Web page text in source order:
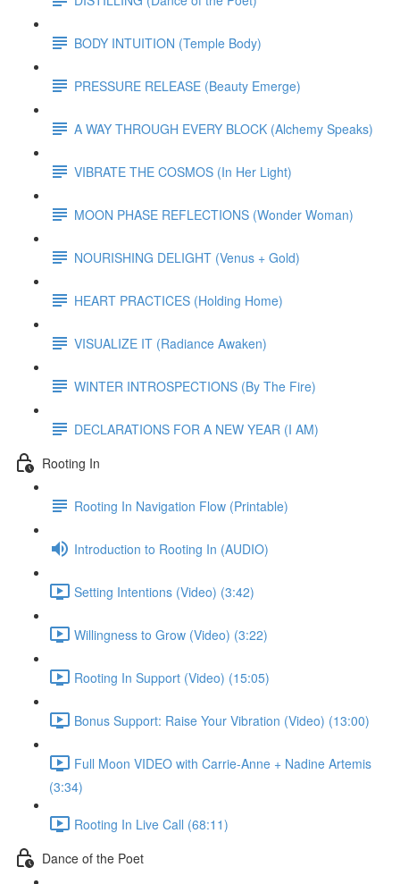
BODY INTUITION (Temple Body)
PRESSURE RELEASE (Beauty Emerge)
A WAY THROUGH EVERY BLOCK (Alchemy Speaks)
VIBRATE THE COSMOS (In Her Light)
MOON PHASE REFLECTIONS (Wonder Woman)
NOURISHING DELIGHT (Venus + Gold)
HEART PRACTICES (Holding Home)
VISUALIZE IT (Radiance Awaken)
WINTER INTROSPECTIONS (By The Fire)
DECLARATIONS FOR A NEW YEAR (I AM)
Rooting In
Rooting In Navigation Flow (Printable)
Introduction to Rooting In (AUDIO)
Setting Intentions (Video) (3:42)
Willingness to Grow (Video) (3:22)
Rooting In Support (Video) (15:05)
Bonus Support: Raise Your Vibration (Video) (13:00)
Full Moon VIDEO with Carrie-Anne + Nadine Artemis
(3:34)
Rooting In Live Call (68:11)
Dance of the Poet